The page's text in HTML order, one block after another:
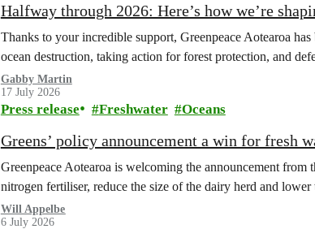
Halfway through 2026: Here’s how we’re
Thanks to your incredible support, Greenpeace Aotearoa
ocean destruction, taking action for forest protection, and
Gabby Martin
17 July 2026
Press release Freshwater Oceans
Greens’ policy announcement a win for fresh
Greenpeace Aotearoa is welcoming the announcement
nitrogen fertiliser, reduce the size of the dairy herd and
Will Appelbe
6 July 2026